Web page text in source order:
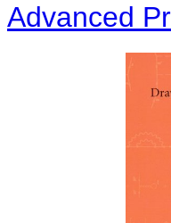
Advanced